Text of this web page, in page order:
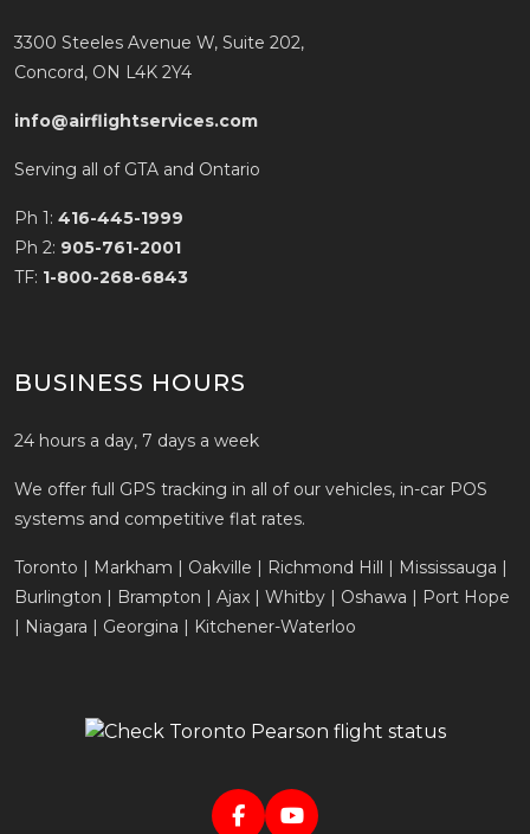
3300 Steeles Avenue W, Suite 202,
Concord, ON L4K 2Y4
info@airflightservices.com
Serving all of GTA and Ontario
Ph 1: 416-445-1999
Ph 2: 905-761-2001
TF: 1-800-268-6843
BUSINESS HOURS
24 hours a day, 7 days a week
We offer full GPS tracking in all of our vehicles, in-car POS
systems and competitive flat rates.
Toronto | Markham | Oakville | Richmond Hill | Mississauga |
Burlington | Brampton | Ajax | Whitby | Oshawa | Port Hope
| Niagara | Georgina | Kitchener-Waterloo